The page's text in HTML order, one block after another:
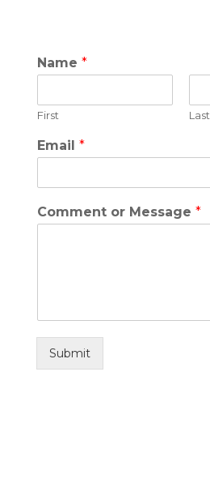
Name *
First Last
Email *
Comment or Message *
Submit